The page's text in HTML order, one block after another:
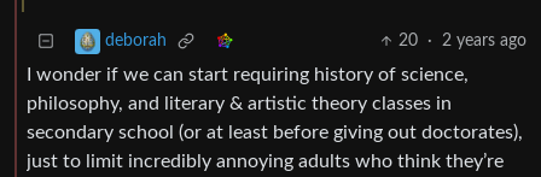
deborah 20 · 2 years ago
I wonder if we can start requiring history of science,
philosophy, and literary & artistic theory classes in
secondary school (or at least before giving out doctorates),
just to limit incredibly annoying adults who think they’re